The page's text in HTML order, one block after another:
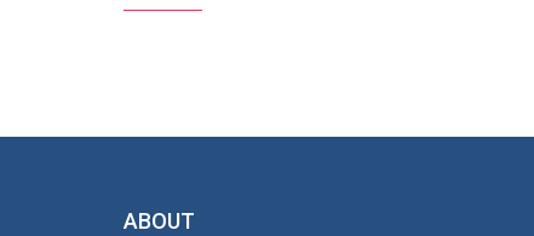
ABOUT